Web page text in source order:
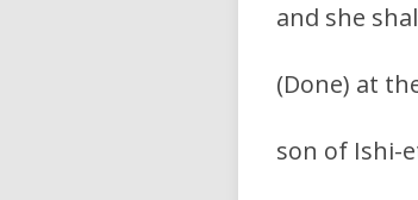
and she
(Done) at
son of Ishi-